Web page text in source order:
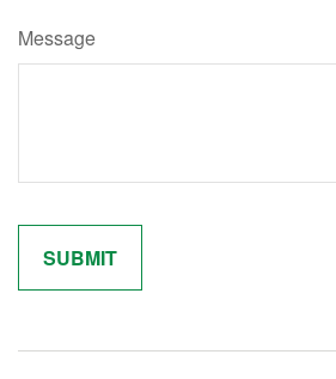
Message